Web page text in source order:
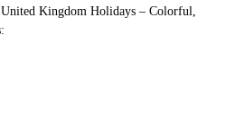
Kingdom Holidays – Colorful,